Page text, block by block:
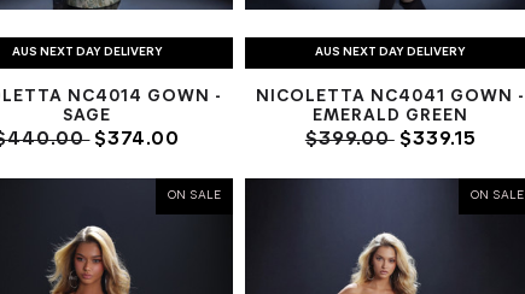
AUS NEXT DAY DELIVERY
NC4014 GOWN -
SAGE
$374.00
AUS NEXT DAY DELIVERY
NICOLETTA NC4041 GOWN -
EMERALD GREEN
$399.00$339.15
ON SALE ON SALE